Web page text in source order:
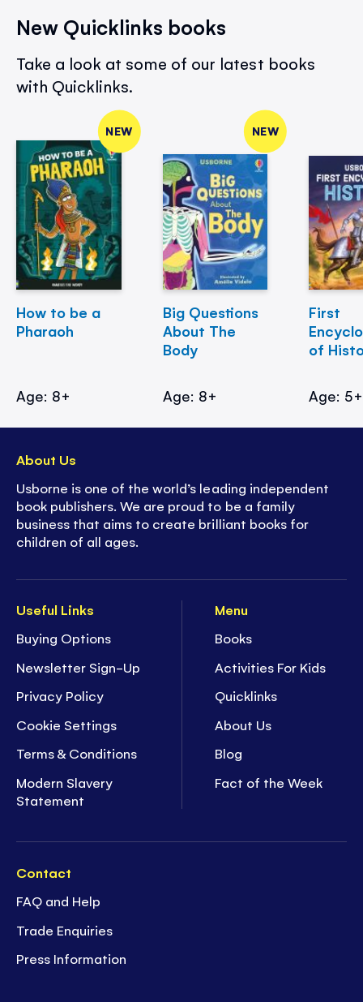
New Quicklinks books
Take a look at some of our latest books
with Quicklinks.
NEW
How to be a
Pharaoh
Age: 8+
NEW
Big Questions
About The
Body
Age: 8+
First
of
Age: 5+
Useful Links
Buying Options
Newsletter Sign-Up
Privacy Policy
Cookie Settings
Terms & Conditions
Modern Slavery
Statement
Menu
Books
Activities For Kids
Quicklinks
About Us
Blog
Fact of the Week
Contact
FAQ and Help
Trade Enquiries
Press Information
About Us
Usborne is one of the world’s leading independent
book publishers. We are proud to be a family
business that aims to create brilliant books for
children of all ages.